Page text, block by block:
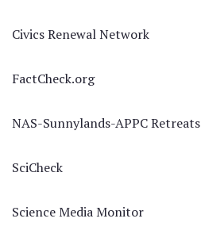
Civics Renewal Network
FactCheck.org
NAS-Sunnylands-APPC Retreats
SciCheck
Science Media Monitor